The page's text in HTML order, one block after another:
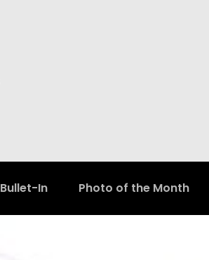
Bullet-In Photo of the Month